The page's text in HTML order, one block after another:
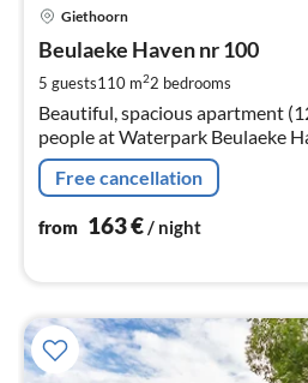
Giethoorn
Beulaeke Haven nr 100
5 guests110 m22 bedrooms
Beautiful, spacious apartment
people at Waterpark Beulaeke Haven.
beulaeker lake.
Free cancellation
from 163€/ night